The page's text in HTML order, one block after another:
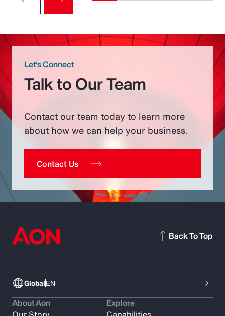
Let’s Connect
Talk to Our Team
Contact our team today to learn more
about how we can help your business.
Contact Us
GlobalEN
Back To Top
About Aon
Explore